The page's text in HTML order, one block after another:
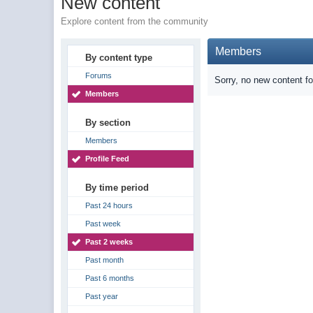
Explore content from the community
By content type
Forums
Members
By section
Members
Profile Feed
By time period
Past 24 hours
Past week
Past 2 weeks
Past month
Past 6 months
Past year
Members
Sorry, no new content